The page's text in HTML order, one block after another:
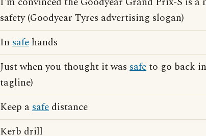
safety (Goodyear Tyres advertising slogan)
In safe hands
Just when you thought it was safeto go back
tagline)
Keep asafe distance
Kerb drill